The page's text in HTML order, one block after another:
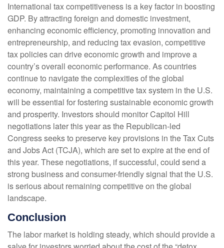
International tax competitiveness is a key factor in boosting
GDP. By attracting foreign and domestic investment,
enhancing economic efficiency, promoting innovation and
entrepreneurship, and reducing tax evasion, competitive
tax policies can drive economic growth and improve a
country’s overall economic performance. As countries
continue to navigate the complexities of the global
economy, maintaining a competitive tax system in the U.S.
will be essential for fostering sustainable economic growth
and prosperity. Investors should monitor Capitol Hill
negotiations later this year as the Republican-led
Congress seeks to preserve key provisions in the Tax Cuts
and Jobs Act (TCJA), which are set to expire at the end of
this year. These negotiations, if successful, could send a
strong business and consumer-friendly signal that the U.S.
is serious about remaining competitive on the global
landscape.
Conclusion
The labor market is holding steady, which should provide a